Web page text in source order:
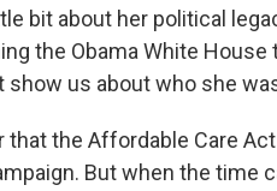
bit about her political
the Obama White
us about who she
that the Affordable Care
But when the time